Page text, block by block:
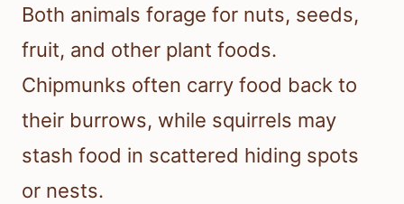
Both animals forage for nuts, seeds,
fruit, and other plant foods.
Chipmunks often carry food back to
their burrows, while squirrels may
stash food in scattered hiding spots
or nests.